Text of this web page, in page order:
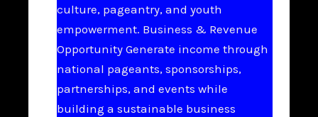
culture, pageantry, and youth
empowerment. Business & Revenue
Opportunity Generate income through
national pageants, sponsorships,
partnerships, and events while
building a sustainable business